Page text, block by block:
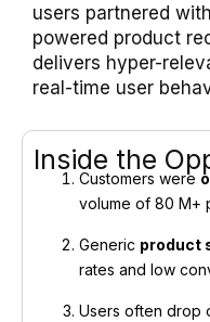
users partnered
powered product
delivers hyper-
real-time user
Inside the
Customers were
volume of 80 M+
Generic product
rates and low
Users often drop